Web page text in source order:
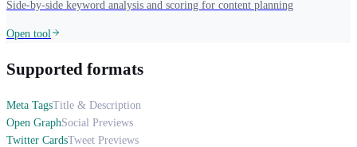
Side-by-side keyword analysis and scoring for content planning
Open tool
Supported formats
Meta TagsTitle & Description
Open GraphSocial Previews
Twitter CardsTweet Previews